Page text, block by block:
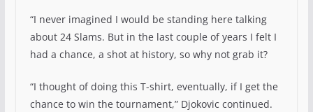
“I never imagined I would be standing here talking
about 24 Slams. But in the last couple of years I felt I
had a chance, a shot at history, so why not grab it?
“I thought of doing this T-shirt, eventually, if I get the
chance to win the tournament,” Djokovic continued.